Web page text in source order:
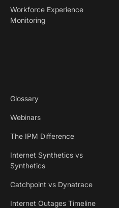
Workforce Experience
Monitoring
Glossary
Webinars
The IPM Difference
Internet Synthetics vs
Synthetics
Catchpoint vs Dynatrace
Internet Outages Timeline